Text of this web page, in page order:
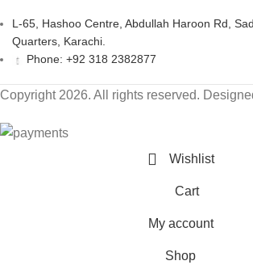
L-65, Hashoo Centre, Abdullah Haroon Rd,
Quarters, Karachi.
Phone: +92 318 2382877
Copyright 2026. All rights reserved.
Wishlist
Cart
My account
Shop